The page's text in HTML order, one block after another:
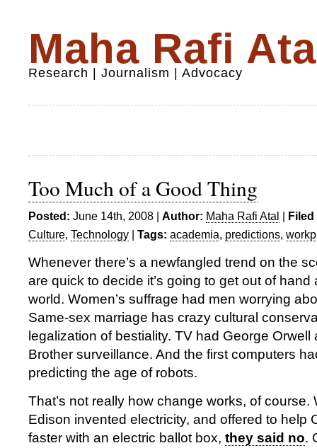
Maha Rafi
Research | Journalism | Advocacy
Too Much of a Good Thing
Posted: June 14th, 2008 | Author: Maha Rafi Atal |
Culture, Technology | Tags: academia, predictions,
Whenever there’s a newfangled trend on the
are quick to decide it’s going to get out of
world. Women’s suffrage had men worrying
Same-sex marriage has crazy cultural
legalization of bestiality. TV had George Orwell
Brother surveillance. And the first computers
predicting the age of robots.
That’s not really how change works, of course.
Edison invented electricity, and offered to help
faster with an electric ballot box, they said no.